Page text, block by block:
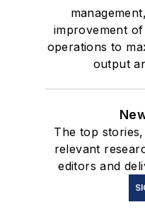
improvement
operations to
output
The top
relevant
editors and